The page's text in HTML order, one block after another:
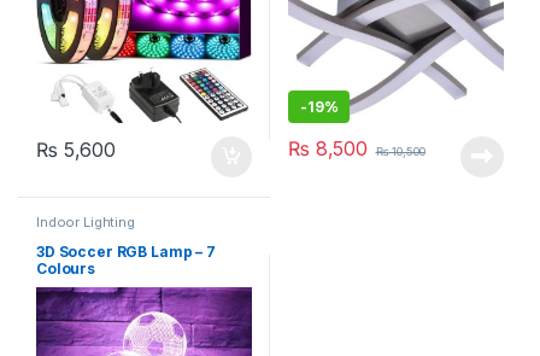
₨ 5,600
-19%
₨ 8,500 ₨10,500
Indoor Lighting
3D Soccer RGB Lamp – 7
Colours